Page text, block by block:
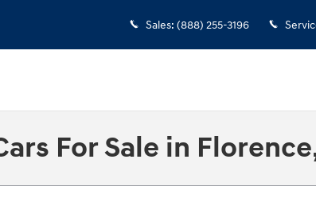
Sales: (888) 255-3196
For Sale in